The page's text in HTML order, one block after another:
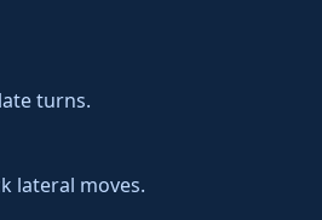
turns.
lateral moves.